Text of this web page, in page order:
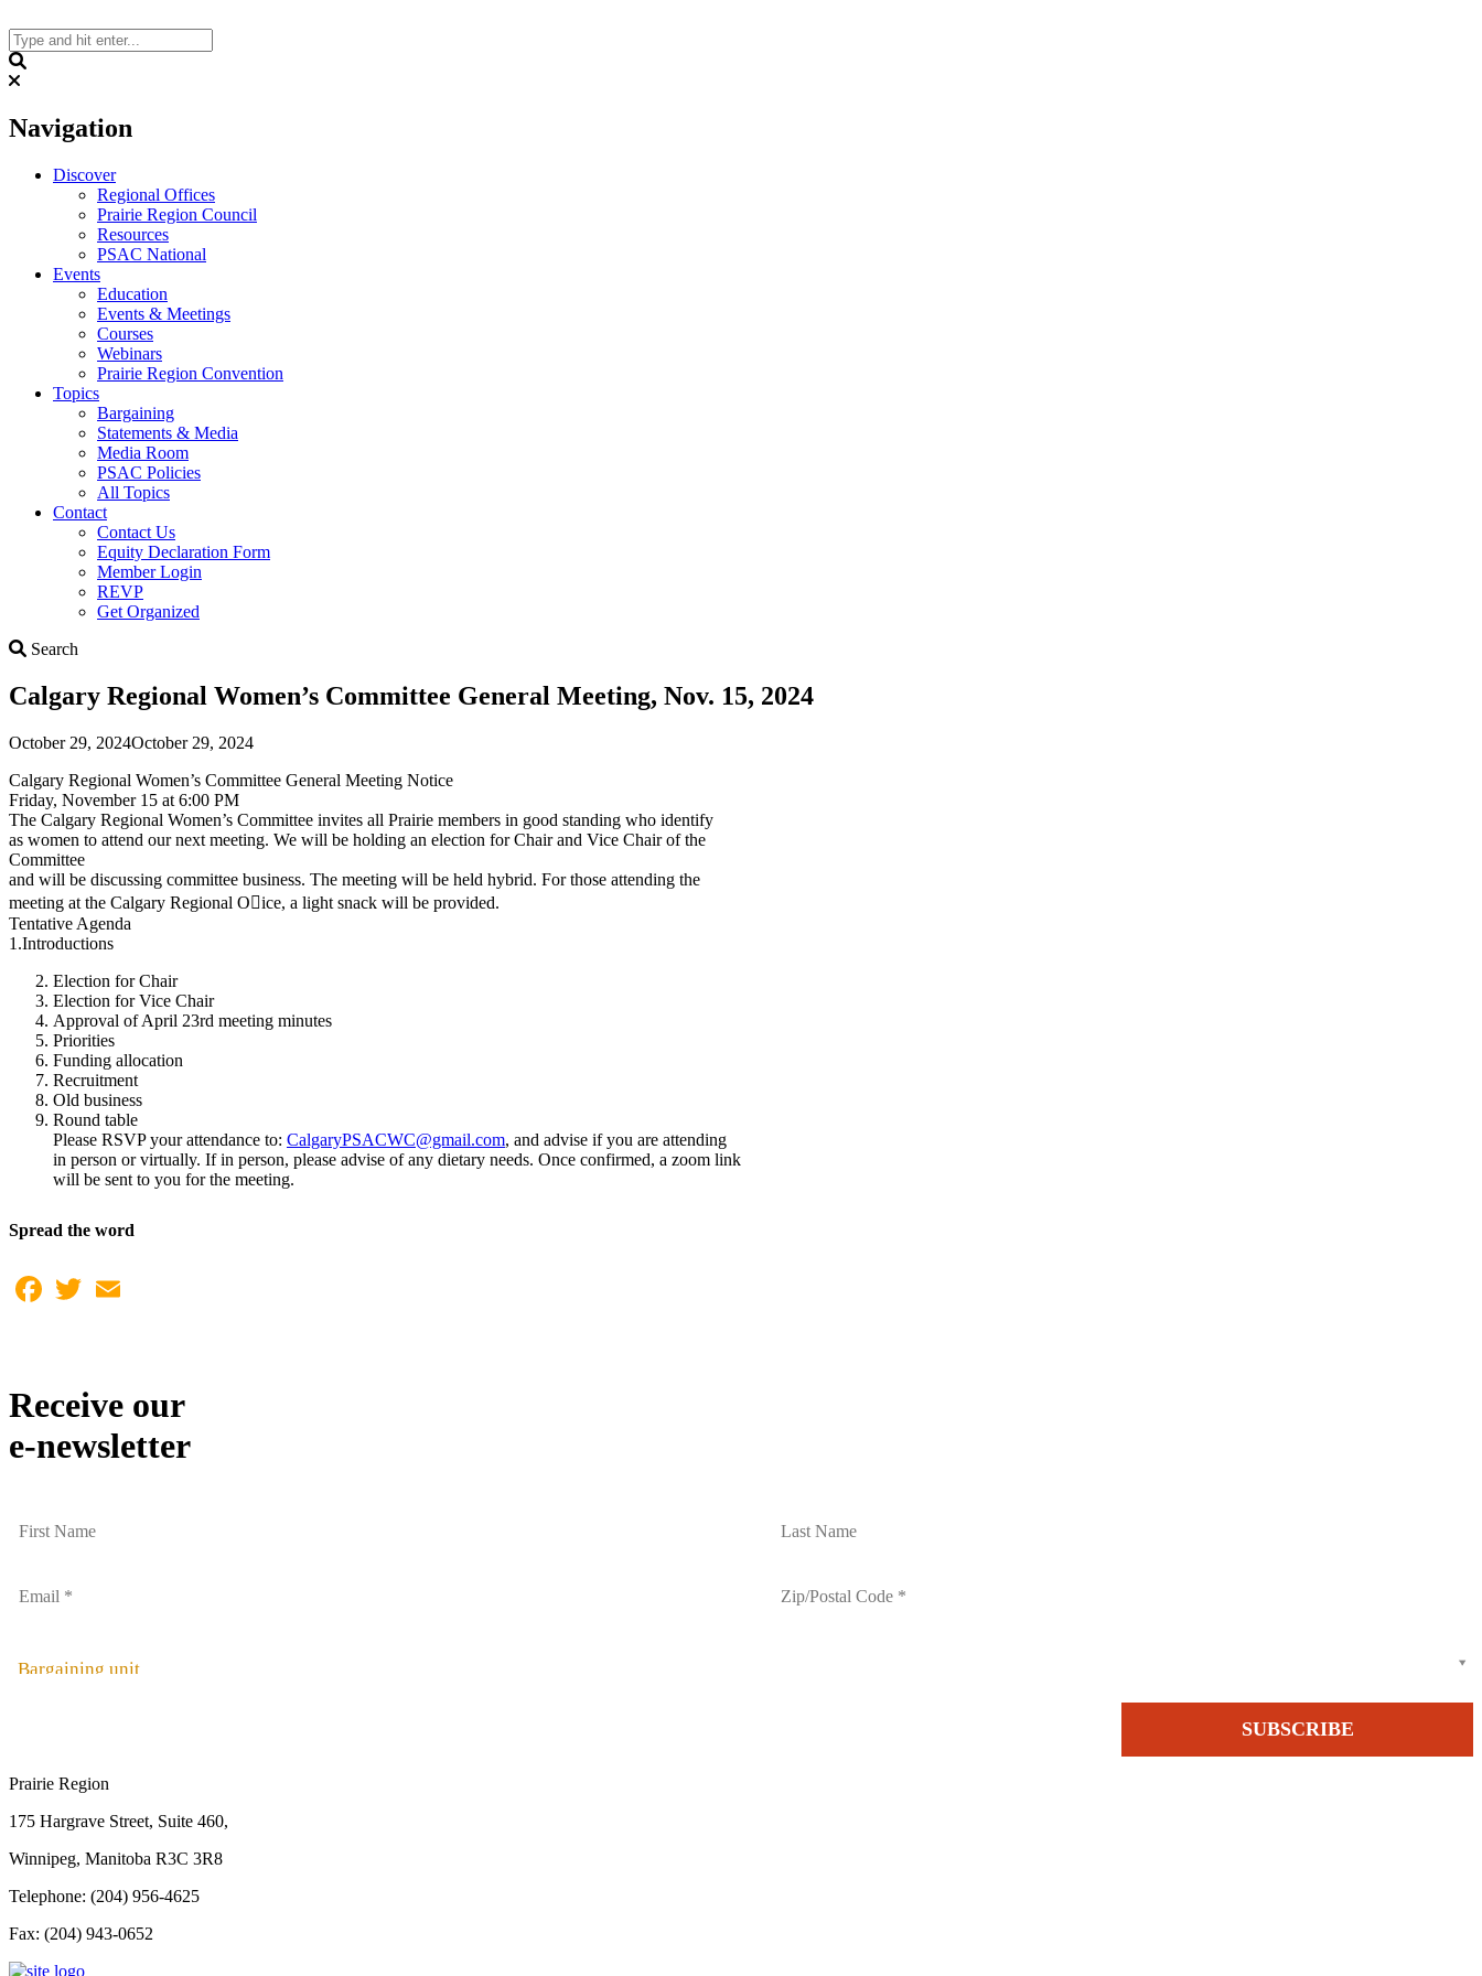
to
content
Navigation
Discover
Regional Offices
Prairie Region Council
Resources
PSAC National
Events
Education
Events & Meetings
Courses
Webinars
Prairie Region Convention
Topics
Bargaining
Statements & Media
Media Room
PSAC Policies
All Topics
Contact
Contact Us
Equity Declaration Form
Member Login
REVP
Get Organized
Search
Calgary Regional Women’s Committee General Meeting, Nov. 15, 2024
October 29, 2024October 29, 2024
Calgary Regional Women’s Committee General Meeting Notice
Friday, November 15 at 6:00 PM
The Calgary Regional Women’s Committee invites all Prairie members in good standing who identify
as women to attend our next meeting. We will be holding an election for Chair and Vice Chair of the
Committee
and will be discussing committee business. The meeting will be held hybrid. For those attending the
meeting at the Calgary Regional O􀆯ice, a light snack will be provided.
Tentative Agenda
1.Introductions
Election for Chair
Election for Vice Chair
Approval of April 23rd meeting minutes
Priorities
Funding allocation
Recruitment
Old business
Round table
Please RSVP your attendance to: CalgaryPSACWC@gmail.com, and advise if you are attending
in person or virtually. If in person, please advise of any dietary needs. Once confirmed, a zoom link
will be sent to you for the meeting.
Spread the word
Facebook
Twitter
Receive our
e-newsletter
Bargaining unit
Prairie Region
175 Hargrave Street, Suite 460,
Winnipeg, Manitoba R3C 3R8
Telephone: (204) 956-4625
Fax: (204) 943-0652